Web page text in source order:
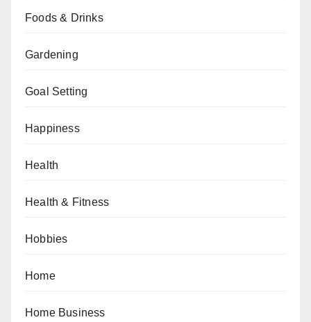
Foods & Drinks
Gardening
Goal Setting
Happiness
Health
Health & Fitness
Hobbies
Home
Home Business